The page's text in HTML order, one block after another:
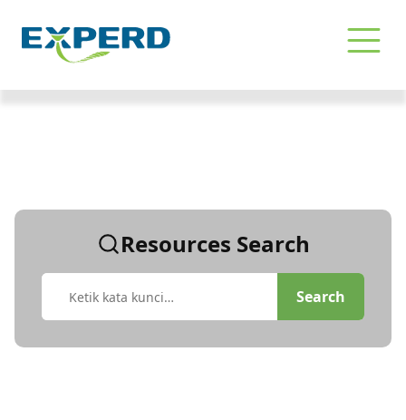
Pencarian | Konsultan SDM
Resources Search
Search